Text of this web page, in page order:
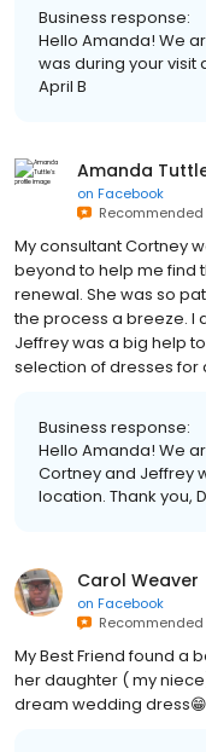
Business response:
Hello Amanda! We
was during your visit
April B
Amanda
on Facebook
Recommended
My consultant Cortney
beyond to help me find
renewal. She was so
the process a breeze. I
Jeffrey was a big help
selection of dresses for
Business response:
Hello Amanda! We
Cortney and Jeffrey
location. Thank you,
Carol Weaver
on Facebook
Recommended
My Best Friend found a
her daughter ( my
dream wedding